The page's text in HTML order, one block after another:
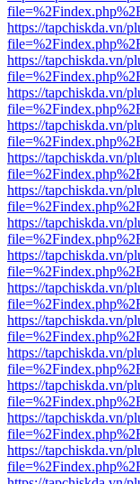
https://tapchiskda.vn/
https://tapchiskda.vn/
https://tapchiskda.vn/
https://tapchiskda.vn/
https://tapchiskda.vn/
https://tapchiskda.vn/
https://tapchiskda.vn/
https://tapchiskda.vn/
https://tapchiskda.vn/
https://tapchiskda.vn/
https://tapchiskda.vn/
https://tapchiskda.vn/
https://tapchiskda.vn/
https://tapchiskda.vn/